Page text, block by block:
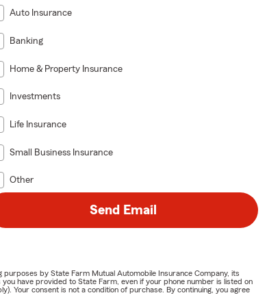
Auto Insurance
Banking
Home & Property Insurance
Investments
Life Insurance
Small Business Insurance
Other
Send Email
by State Farm Mutual Automobile Insurance Company, its
have provided to State Farm, even if your phone number is listed on
Your consent is not a condition of purchase. By continuing, you agree